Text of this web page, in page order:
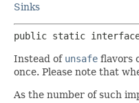
Sinks
public static
Instead of unsafe flavors
once. Please note that
As the number of such